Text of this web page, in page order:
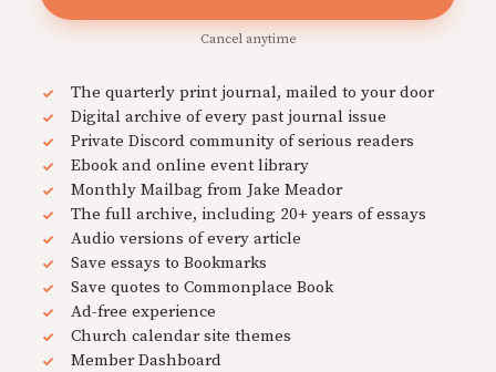
Cancel anytime
The quarterly print journal, mailed to your door
Digital archive of every past journal issue
Private Discord community of serious readers
Ebook and online event library
Monthly Mailbag from Jake Meador
The full archive, including 20+ years of essays
Audio versions of every article
Save essays to Bookmarks
Save quotes to Commonplace Book
Ad-free experience
Church calendar site themes
Member Dashboard